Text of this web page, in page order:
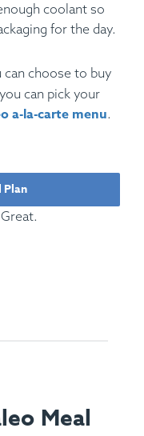
coolant so
for the day.
can choose to buy
can pick your
a-la-carte menu.
Plan
Meal